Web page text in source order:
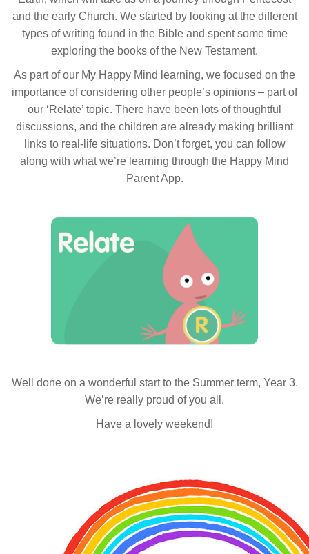
and the early Church. We started by looking at the different
types of writing found in the Bible and spent some time
exploring the books of the New Testament.
As part of our My Happy Mind learning, we focused on the
importance of considering other people’s opinions – part of
our ‘Relate’ topic. There have been lots of thoughtful
discussions, and the children are already making brilliant
links to real-life situations. Don’t forget, you can follow
along with what we’re learning through the Happy Mind
Parent App.
Well done on a wonderful start to the Summer term, Year 3.
We’re really proud of you all.
Have a lovely weekend!